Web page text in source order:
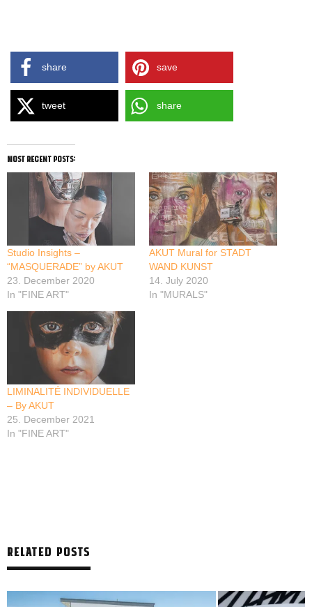
share save
tweet share
most recent posts:
Studio Insights –
“MASQUERADE” by AKUT
23. December 2020
In "FINE ART"
AKUT Mural for STADT
WAND KUNST
14. July 2020
In "MURALS"
LIMINALITÉ INDIVIDUELLE
– By AKUT
25. December 2021
In "FINE ART"
RELATED POSTS